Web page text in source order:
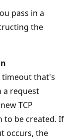
pass in a
the
timeout that's
a request
TCP
to be created. If
occurs, the